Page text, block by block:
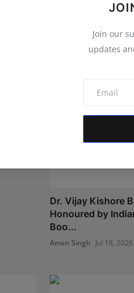
Join our
updates
Dr. Vijay Kishore
Honoured by
Boo...
Aman Singh Jul 18, 2026